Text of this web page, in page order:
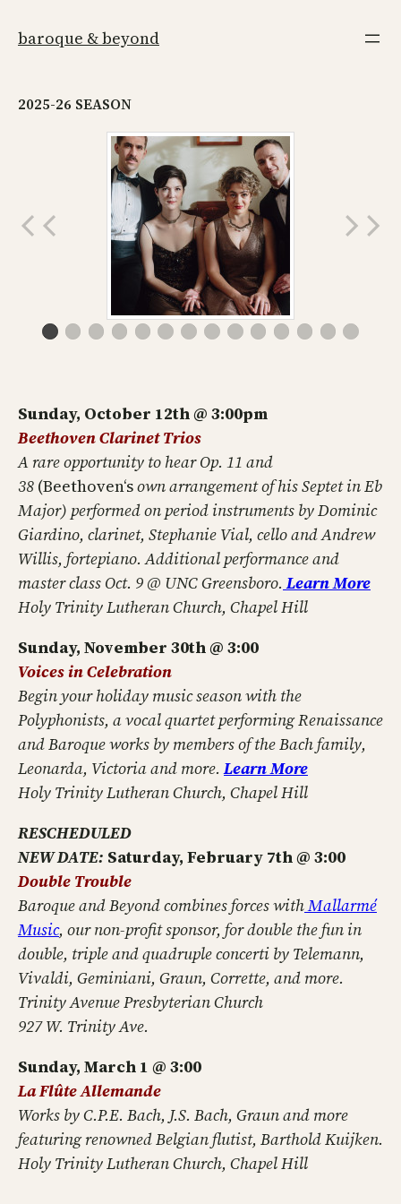
baroque & beyond
2025-26 SEASON
Sunday, October 12th @ 3:00pm
Beethoven Clarinet Trios
A rare opportunity to hear Op. 11 and
38 (Beethoven‘sown arrangement of his Septet in Eb
Major) performed on period instruments by Dominic
Giardino, clarinet, Stephanie Vial, cello and Andrew
Willis, fortepiano. Additional performance and
master class Oct. 9 @ UNC Greensboro. Learn More
Holy Trinity Lutheran Church, Chapel Hill
Sunday, November 30th @ 3:00
Voices in Celebration
Begin your holiday music season with the
Polyphonists, a vocal quartet performing Renaissance
and Baroque works by members of the Bach family,
Leonarda, Victoria and more.Learn More
Holy Trinity Lutheran Church, Chapel Hill
RESCHEDULED
NEW DATE: Saturday, February 7th @ 3:00
Double Trouble
Baroque and Beyond combines forces withMallarmé
Music, our non-profit sponsor, for double the fun in
double, triple and quadruple concerti by Telemann,
Vivaldi, Geminiani, Graun, Corrette, and more.
Trinity Avenue Presbyterian Church
927 W. Trinity Ave.
Sunday, March 1 @ 3:00
La Flûte Allemande
Works by C.P.E. Bach, J.S. Bach, Graun and more
featuring renowned Belgian flutist, Barthold Kuijken.
Holy Trinity Lutheran Church, Chapel Hill